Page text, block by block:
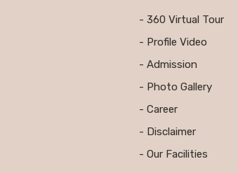
- 360 Virtual Tour
- Profile Video
- Admission
- Photo Gallery
- Career
- Disclaimer
- Our Facilities